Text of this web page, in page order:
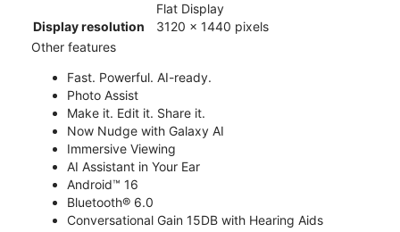
Flat Display
Display resolution
3120 x 1440 pixels
Other features
Fast. Powerful. AI-ready.
Photo Assist
Make it. Edit it. Share it.
Now Nudge with Galaxy AI
Immersive Viewing
AI Assistant in Your Ear
Android™ 16
Bluetooth® 6.0
Conversational Gain 15DB with Hearing Aids